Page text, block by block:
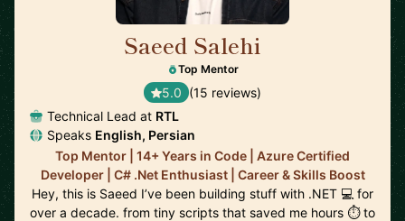
Saeed Salehi
Top Mentor
5.0 (15 reviews)
Technical Lead at RTL
Speaks English, Persian
Top Mentor | 14+ Years in Code | Azure Certified
Developer | C# .Net Enthusiast | Career & Skills Boost
Hey, this is Saeed I’ve been building stuff with .NET 💻 for
over a decade. from tiny scripts that saved me hours ⏱️ to